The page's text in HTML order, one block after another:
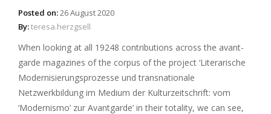
Posted on:26 August 2020
By:teresa.herzgsell
When looking at all 19248 contributions across the avant-
garde magazines of the corpus of the project ‘Literarische
Modernisierungsprozesse und transnationale
Netzwerkbildung im Medium der Kulturzeitschrift: vom
‘Modernismo’ zur Avantgarde’ in their totality, we can see,